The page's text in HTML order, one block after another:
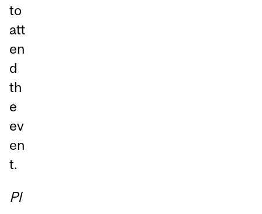
to
att
en
d
th
e
ev
en
t.
Pl